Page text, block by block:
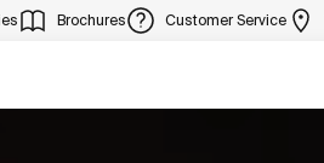
Brochures Customer Service